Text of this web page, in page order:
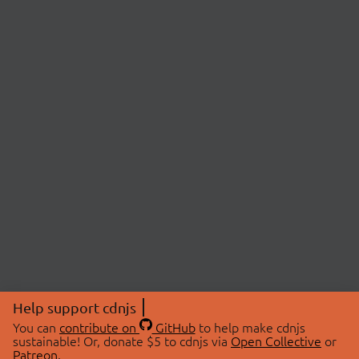
Help support cdnjs
You can contribute on GitHubto help make cdnjs
sustainable! Or, donate $5 to cdnjs via Open Collective or
Patreon.